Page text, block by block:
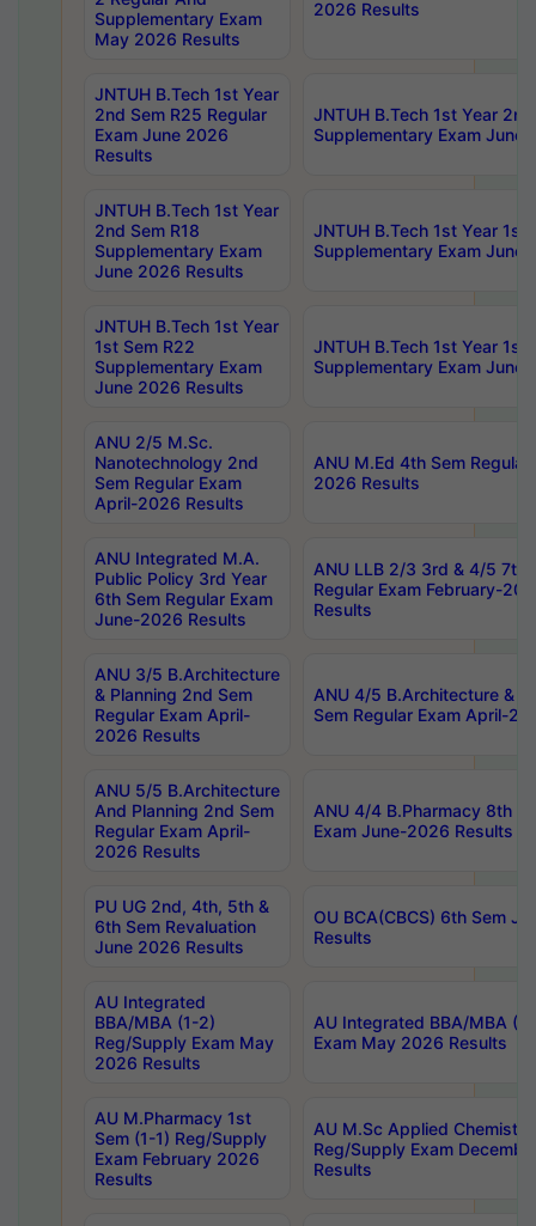
Supplementary Exam
May 2026 Results
2026 Results
JNTUH B.Tech 1st Year
2nd Sem R25 Regular
Exam June 2026
Results
JNTUH B.Tech 1st Year
Supplementary Exam June
JNTUH B.Tech 1st Year
2nd Sem R18
Supplementary Exam
June 2026 Results
JNTUH B.Tech 1st Year 1st
Supplementary Exam June
JNTUH B.Tech 1st Year
1st Sem R22
Supplementary Exam
June 2026 Results
JNTUH B.Tech 1st Year 1st
Supplementary Exam June
ANU 2/5 M.Sc.
Nanotechnology 2nd
Sem Regular Exam
April-2026 Results
ANU M.Ed 4th Sem
2026 Results
ANU Integrated M.A.
Public Policy 3rd Year
6th Sem Regular Exam
June-2026 Results
ANU LLB 2/3 3rd & 4/5 7th
Regular Exam February-
Results
ANU 3/5 B.Architecture
& Planning 2nd Sem
Regular Exam April-
2026 Results
ANU 4/5 B.Architecture &
Sem Regular Exam April-
ANU 5/5 B.Architecture
And Planning 2nd Sem
Regular Exam April-
2026 Results
ANU 4/4 B.Pharmacy 8th
Exam June-2026 Results
PU UG 2nd, 4th, 5th &
6th Sem Revaluation
June 2026 Results
OU BCA(CBCS) 6th Sem
Results
AU Integrated
BBA/MBA (1-2)
Reg/Supply Exam May
2026 Results
AU Integrated BBA/MBA
Exam May 2026 Results
AU M.Pharmacy 1st
Sem (1-1) Reg/Supply
Exam February 2026
Results
AU M.Sc Applied
Reg/Supply Exam
Results